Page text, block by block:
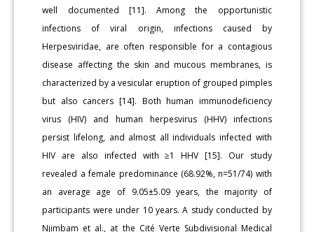
well documented [11]. Among the opportunistic
infections of viral origin, infections caused by
Herpesviridae, are often responsible for a conta­gious
disease affecting the skin and mucous membranes, is
character­ized by a vesicular eruption of grouped pimples
but also cancers [14]. Both human immunodeficiency
virus (HIV) and human herpesvirus (HHV) infections
persist lifelong, and almost all individuals infect­ed with
HIV are also infected with ≥1 HHV [15]. Our study
revealed a female predominance (68.92%, n=51/74) with
an average age of 9.05±5.09 years, the majority of
participants were under 10 years. A study conducted by
Njimbam et al., at the Cité Verte Subdivision­al Medical